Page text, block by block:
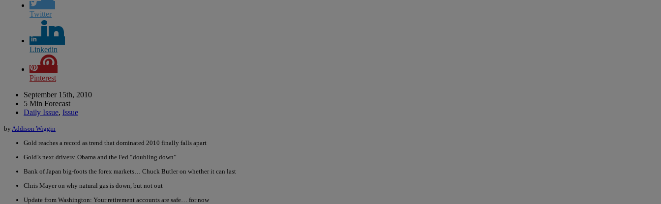
Twitter
Linkedin
Pinterest
September 15th, 2010
5 Min Forecast
Daily Issue, Issue
by Addison Wiggin
Gold reaches a record as trend that dominated 2010 finally falls apart
Gold’s next drivers: Obama and the Fed “doubling down”
Bank of Japan big-foots the forex markets… Chuck Butler on whether it can last
Chris Mayer on why natural gas is down, but not out
Update from Washington: Your retirement accounts are safe… for now